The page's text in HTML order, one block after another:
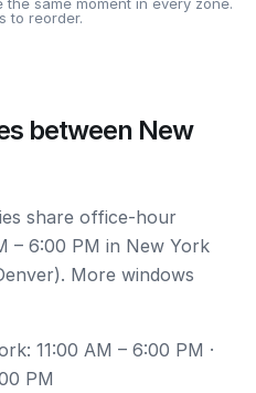
to reorder.
between New
share office-hour
– 6:00 PM in New York
More windows
11:00 AM – 6:00 PM ·
PM